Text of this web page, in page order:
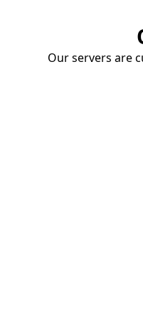
Our servers are